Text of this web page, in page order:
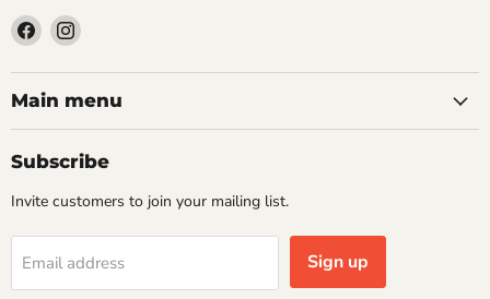
Find
us
on
Facebook
Find
on
Instagram
Main menu
Subscribe
Invite customers to join your mailing list.
Email address Sign up